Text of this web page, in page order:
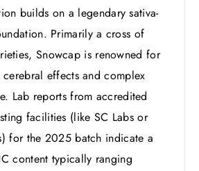
builds on a legendary sativa-
Primarily a cross of
Snowcap is renowned for
effects and complex
Lab reports from accredited
facilities (like SC Labs or
for the 2025 batch indicate a
content typically ranging